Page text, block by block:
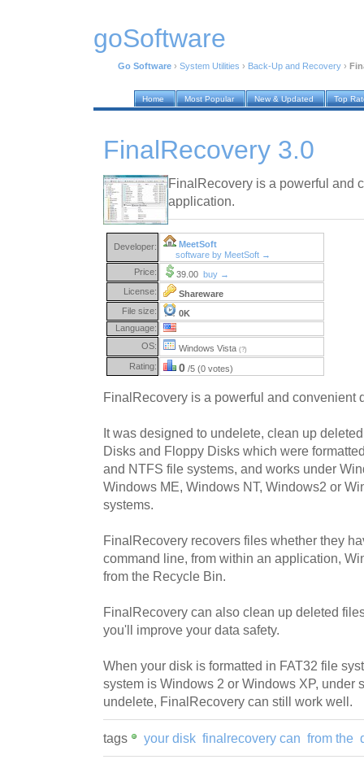
goSoftware
Go Software › System Utilities › Back-Up and Recovery ›
Home Most Popular New & Updated Top
FinalRecovery 3.0
FinalRecovery is a powerful and
application.
Developer:
MeetSoft
software by MeetSoft →
Price:
39.00 buy →
License:
Shareware
File size:
0K
Language:
OS:
Windows Vista (?)
Rating: 0 /5 (0 votes)
FinalRecovery is a powerful and convenient
It was designed to undelete, clean up
Disks and Floppy Disks which were
and NTFS file systems, and works under
Windows ME, Windows NT, Windows2 or
systems.
FinalRecovery recovers files whether they
command line, from within an application,
from the Recycle Bin.
FinalRecovery can also clean up deleted
you'll improve your data safety.
When your disk is formatted in FAT32 file
system is Windows 2 or Windows XP, under
undelete, FinalRecovery can still work well.
tags your disk finalrecovery can from the